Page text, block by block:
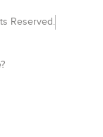
Reserved.